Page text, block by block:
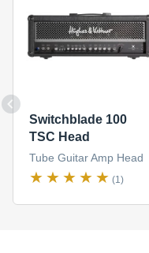
Switchblade 100
TSC Head
Tube Guitar Amp Head
(1)